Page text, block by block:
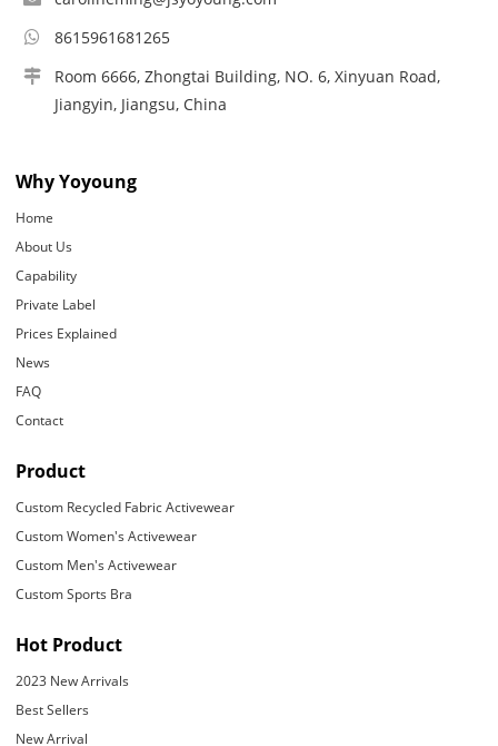
8615961681265
Room 6666, Zhongtai Building, NO. 6, Xinyuan Road,
Jiangyin, Jiangsu, China
Why Yoyoung
Home
About Us
Capability
Private Label
Prices Explained
News
FAQ
Contact
Product
Custom Recycled Fabric Activewear
Custom Women's Activewear
Custom Men's Activewear
Custom Sports Bra
Hot Product
2023 New Arrivals
Best Sellers
New Arrival